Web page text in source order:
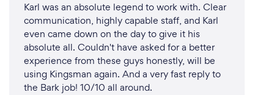
Karl was an absolute legend to work with. Clear
communication, highly capable staff, and Karl
even came down on the day to give it his
absolute all. Couldn't have asked for a better
experience from these guys honestly, will be
using Kingsman again. And a very fast reply to
the Bark job! 10/10 all around.